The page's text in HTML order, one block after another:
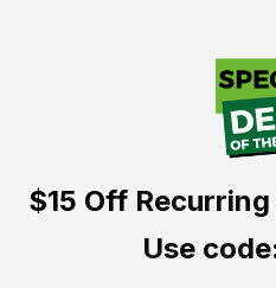
$15 OffRecurring
Use